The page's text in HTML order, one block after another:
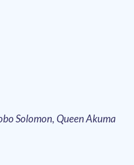
Solomon, Queen Akuma